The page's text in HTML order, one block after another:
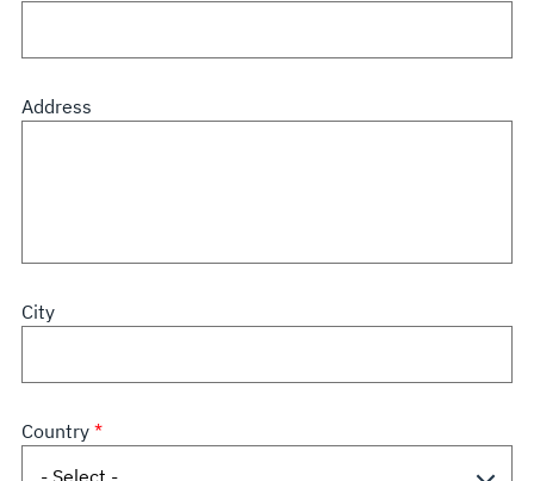
Address
City
Country